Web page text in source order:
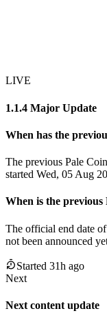
LIVE
1.1.4 Major Update
When has the
The previous Pale
started Wed, 05 Aug
When is the previous
The official end date
not been announced
Started 31h ago
Next
Next content update